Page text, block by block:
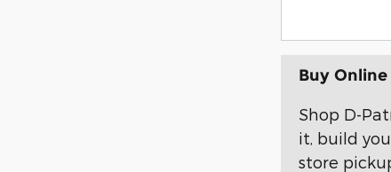
Buy
Shop D-
it, build
store